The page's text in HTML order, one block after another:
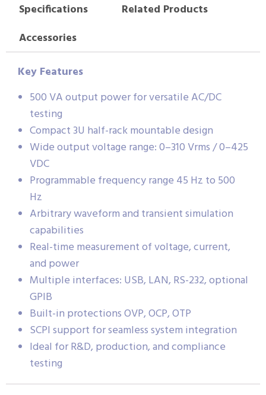
Specifications
Related Products
Accessories
Key Features
500 VA output power for versatile AC/DC
testing
Compact 3U half-rack mountable design
Wide output voltage range: 0–310 Vrms / 0–425
VDC
Programmable frequency range 45 Hz to 500
Hz
Arbitrary waveform and transient simulation
capabilities
Real-time measurement of voltage, current,
and power
Multiple interfaces: USB, LAN, RS-232, optional
GPIB
Built-in protections OVP, OCP, OTP
SCPI support for seamless system integration
Ideal for R&D, production, and compliance
testing